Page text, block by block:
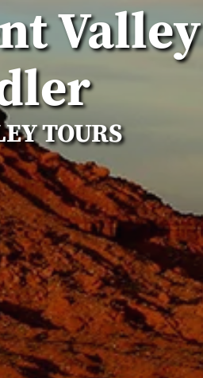
TOURS